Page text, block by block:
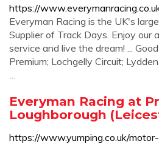
https://
Everyman Racing is the UK's
Supplier of Track Days. Enjoy
service and live the dream! ...
Premium; Lochgelly Circuit;
…
Everyman Racing at
Loughborough
https://www.yumping.co.uk/